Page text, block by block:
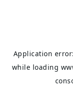
Application
while loading